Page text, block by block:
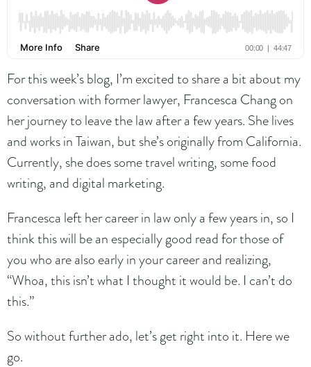
For this week’s blog, I’m excited to share a bit about my
conversation with former lawyer, Francesca Chang on
her journey to leave the law after a few years. She lives
and works in Taiwan, but she’s originally from California.
Currently, she does some travel writing, some food
writing, and digital marketing.
Francesca left her career in law only a few years in, so I
think this will be an especially good read for those of
you who are also early in your career and realizing,
“Whoa, this isn’t what I thought it would be. I can’t do
this.”
So without further ado, let’s get right into it. Here we
go.